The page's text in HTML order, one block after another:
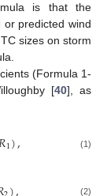
is that the
predicted wind
sizes on storm
(Formula 1-
[40], as
1), (1)
(2)